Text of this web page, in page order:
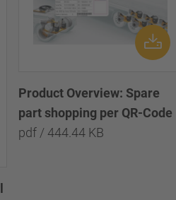
Product Overview: Spare
part shopping per QR-Code
pdf / 444.44 KB